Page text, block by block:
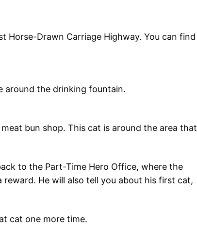
Horse-Drawn Carriage Highway. You can find
around the drinking fountain.
bun shop. This cat is around the area that
to the Part-Time Hero Office, where the
reward. He will also tell you about his first cat,
cat one more time.